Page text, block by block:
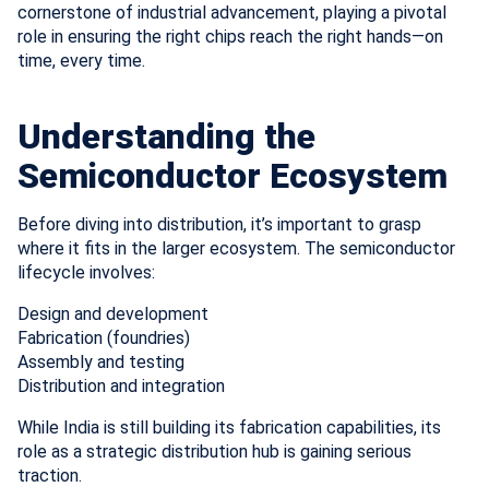
cornerstone of industrial advancement, playing a pivotal
role in ensuring the right chips reach the right hands—on
time, every time.
Understanding the
Semiconductor Ecosystem
Before diving into distribution, it’s important to grasp
where it fits in the larger ecosystem. The semiconductor
lifecycle involves:
Design and development
Fabrication (foundries)
Assembly and testing
Distribution and integration
While India is still building its fabrication capabilities, its
role as a strategic distribution hub is gaining serious
traction.